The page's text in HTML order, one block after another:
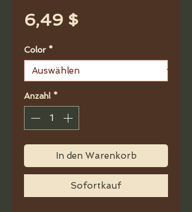
6,49 $
Color *
Anzahl *
In den Warenkorb
Sofortkauf